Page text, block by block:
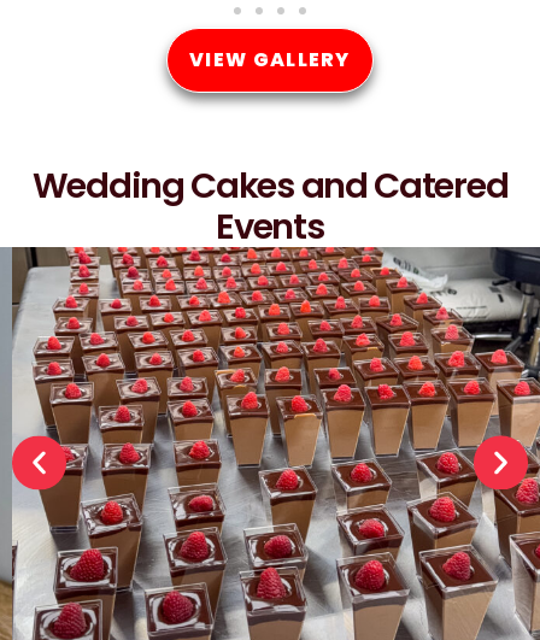
VIEW GALLERY
Wedding Cakes and Catered
Events